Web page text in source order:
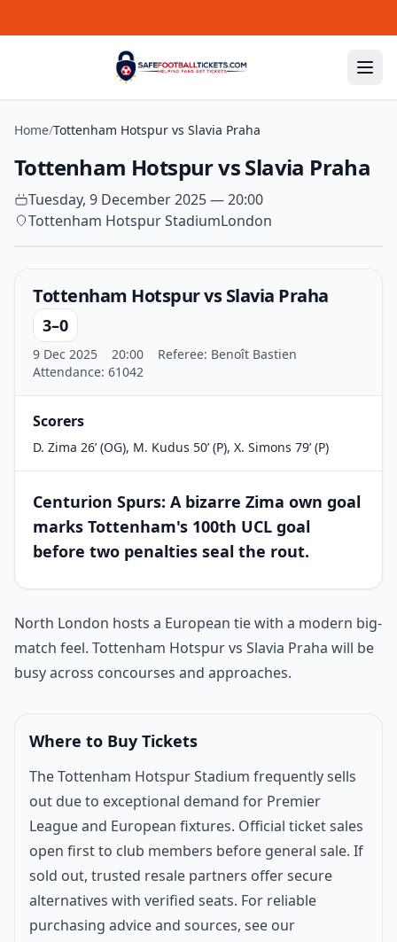
Home/Tottenham Hotspur vs Slavia Praha
Tottenham Hotspur vs Slavia Praha
Tuesday, 9 December 2025 — 20:00
Tottenham Hotspur StadiumLondon
Tottenham Hotspur vs Slavia Praha
3–0
9 Dec 2025 20:00
Referee: Benoît Bastien
Attendance: 61042
Scorers
D. Zima 26’ (OG), M. Kudus 50’ (P), X. Simons 79’ (P)
Centurion Spurs: A bizarre Zima own goal
marks Tottenham's 100th UCL goal
before two penalties seal the rout.
Match introduction
North London hosts a European tie with a modern big-
match feel. Tottenham Hotspur vs Slavia Praha will be
busy across concourses and approaches.
Where to Buy Tickets
The Tottenham Hotspur Stadium frequently sells
out due to exceptional demand for Premier
League and European fixtures. Official ticket sales
open first to club members before general sale. If
sold out, trusted resale partners offer secure
alternatives with verified seats. For reliable
purchasing advice and sources, see our